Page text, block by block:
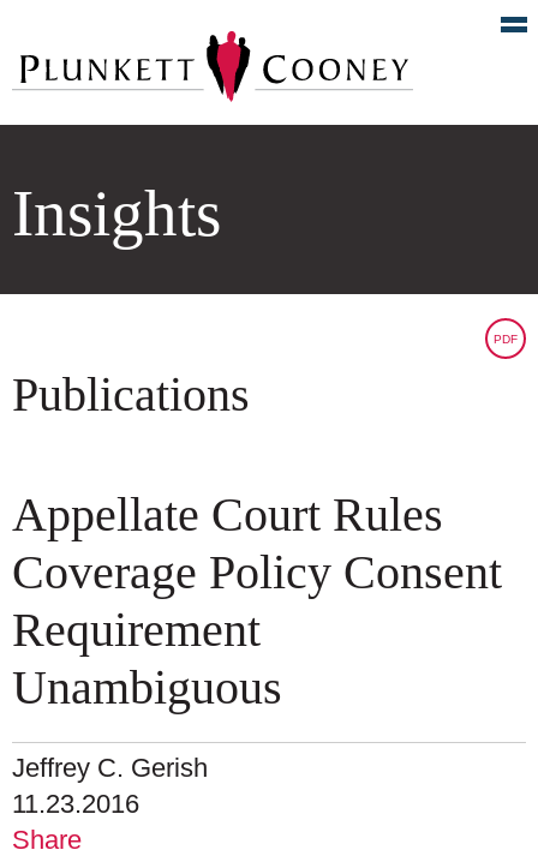
Insights
Publications
PDF
Appellate Court Rules
Coverage Policy Consent
Requirement
Unambiguous
Jeffrey C. Gerish
11.23.2016
Share